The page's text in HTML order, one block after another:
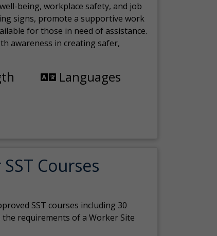
being, workplace safety, and job
signs, promote a supportive work
for those in need of assistance.
awareness in creating safer,
Languages
Courses
SST courses including 30
requirements of a Worker Site